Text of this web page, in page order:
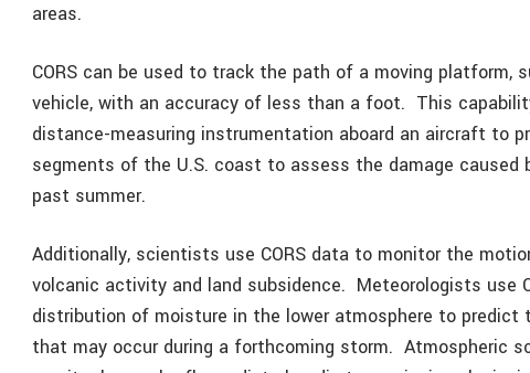
areas.
CORS can be used to track the path of a moving platform,
vehicle, with an accuracy of less than a foot. This
distance-measuring instrumentation aboard an aircraft to
segments of the U.S. coast to assess the damage caused
past summer.
Additionally, scientists use CORS data to monitor the
volcanic activity and land subsidence. Meteorologists use
distribution of moisture in the lower atmosphere to
that may occur during a forthcoming storm. Atmospheric